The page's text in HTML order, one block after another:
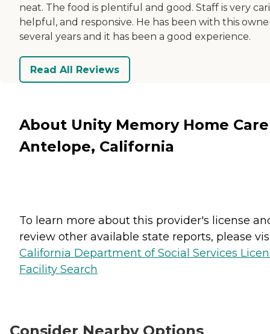
neat. The food is plentiful and good. Staff is very
helpful, and responsive. He has been with this
several years and it has been a good experience.
Read All Reviews
About Unity Memory Home
Antelope, California
To learn more about this provider's license
review other available state reports, please
California Department of Social Services
Facility Search